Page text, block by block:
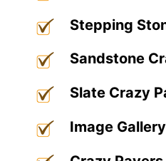
Stepping
Sandstone
Slate Crazy
Image Gallery